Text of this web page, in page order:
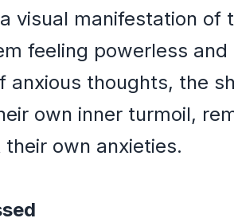
visual manifestation of
feeling powerless and
thoughts, the
own inner turmoil,
own anxieties.